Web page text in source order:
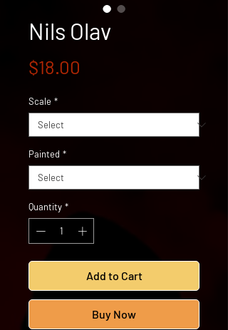
Nils Olav
$18.00
Scale *
Painted *
Quantity *
Add to Cart
Buy Now